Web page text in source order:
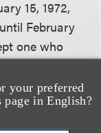
your preferred
in English?
15, 1972,
February
one who
sound
it fell within
makers of